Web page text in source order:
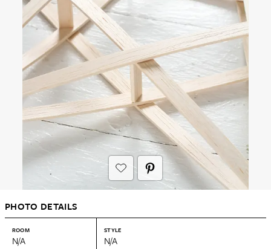
PHOTO DETAILS
ROOM
N/A
STYLE
N/A